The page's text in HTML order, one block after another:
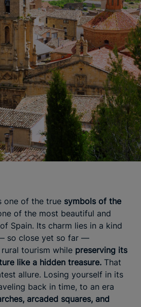
one of the true symbols of the
of the most beautiful and
Spain. Its charm lies in a kind
so close yet so far —
tourism while preserving its
like a hidden treasure. That
allure. Losing yourself in its
back in time, to an era
arcaded squares, and